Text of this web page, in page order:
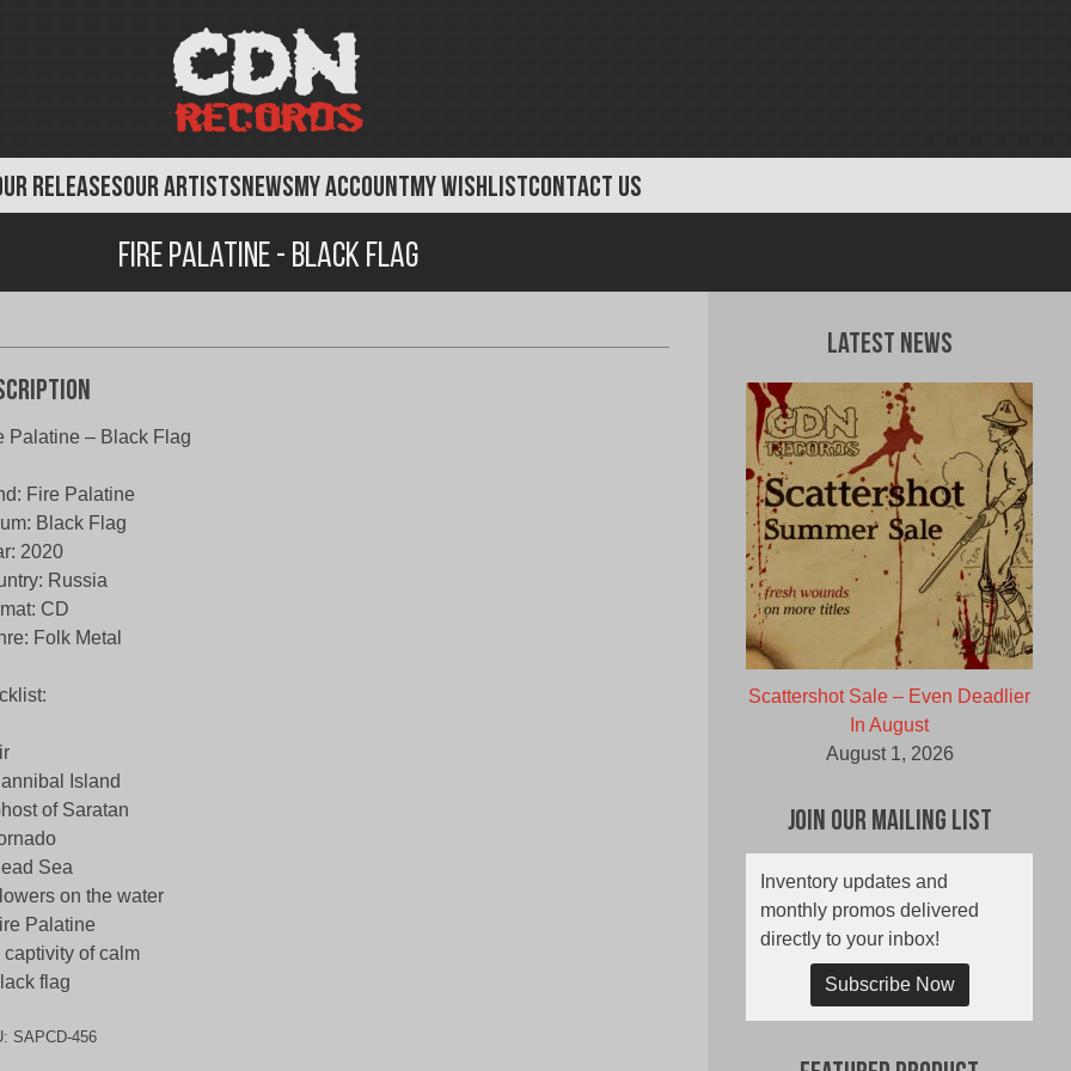
RELEASESOUR ARTISTSNEWSMY ACCOUNTMY WISHLISTCONTACT US
Fire Palatine - Black Flag
Palatine – Black Flag
Fire Palatine
Black Flag
2020
Russia
CD
Folk Metal
Island
of Saratan
Sea
on the water
Palatine
of calm
flag
SAPCD-456
Latest News
Scattershot Sale – Even Deadlier
In August
August 1, 2026
Join Our Mailing List
Inventory updates and
monthly promos delivered
directly to your inbox!
Subscribe Now